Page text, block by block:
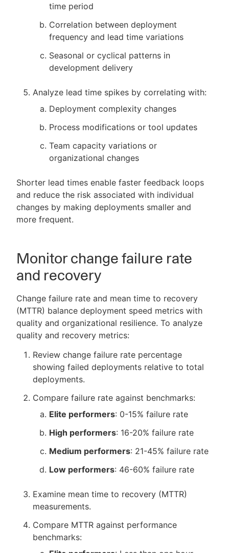
time period
Correlation between deployment
frequency and lead time variations
Seasonal or cyclical patterns in
development delivery
Analyze lead time spikes by correlating with:
Deployment complexity changes
Process modifications or tool updates
Team capacity variations or
organizational changes
Shorter lead times enable faster feedback loops
and reduce the risk associated with individual
changes by making deployments smaller and
more frequent.
Monitor change failure rate
and recovery
Change failure rate and mean time to recovery
(MTTR) balance deployment speed metrics with
quality and organizational resilience. To analyze
quality and recovery metrics:
Review change failure rate percentage
showing failed deployments relative to total
deployments.
Compare failure rate against benchmarks:
Elite performers: 0-15% failure rate
High performers: 16-20% failure rate
Medium performers: 21-45% failure rate
Low performers: 46-60% failure rate
Examine mean time to recovery (MTTR)
measurements.
Compare MTTR against performance
benchmarks: